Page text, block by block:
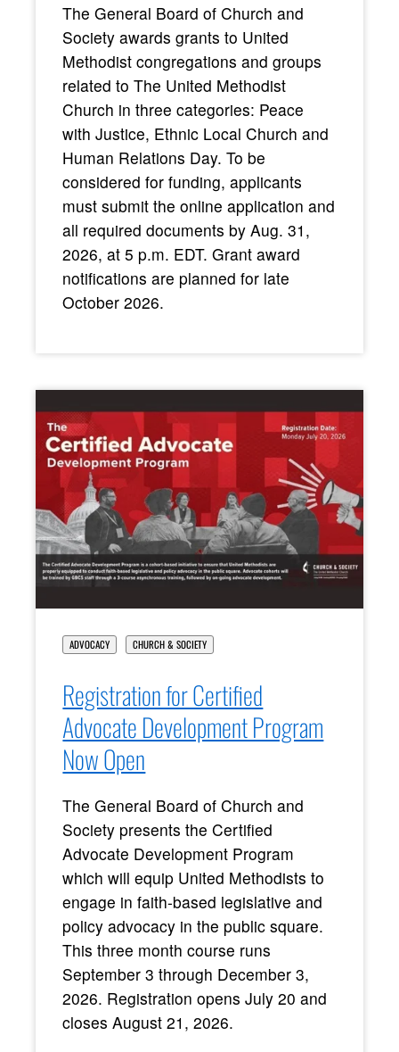
The General Board of Church and
Society awards grants to United
Methodist congregations and groups
related to The United Methodist
Church in three categories: Peace
with Justice, Ethnic Local Church and
Human Relations Day. To be
considered for funding, applicants
must submit the online application and
all required documents by Aug. 31,
2026, at 5 p.m. EDT. Grant award
notifications are planned for late
October 2026.
ADVOCACY CHURCH & SOCIETY
Registration for Certified
Advocate Development Program
Now Open
The General Board of Church and
Society presents the Certified
Advocate Development Program
which will equip United Methodists to
engage in faith-based legislative and
policy advocacy in the public square.
This three month course runs
September 3 through December 3,
2026. Registration opens July 20 and
closes August 21, 2026.